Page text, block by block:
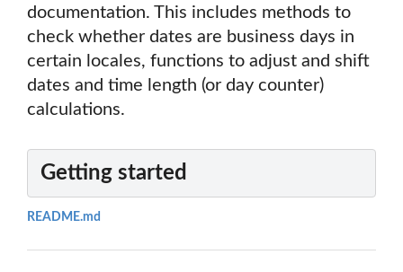
documentation. This includes methods to
check whether dates are business days in
certain locales, functions to adjust and shift
dates and time length (or day counter)
calculations.
Getting started
README.md